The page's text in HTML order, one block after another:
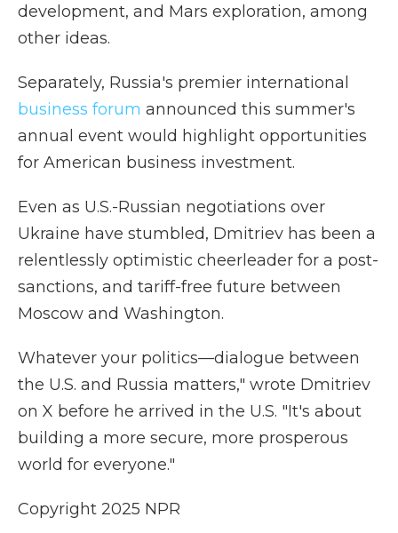
development, and Mars exploration, among
other ideas.
Separately, Russia's premier international
business forum announced this summer's
annual event would highlight opportunities
for American business investment.
Even as U.S.-Russian negotiations over
Ukraine have stumbled, Dmitriev has been a
relentlessly optimistic cheerleader for a post-
sanctions, and tariff-free future between
Moscow and Washington.
Whatever your politics—dialogue between
the U.S. and Russia matters," wrote Dmitriev
on X before he arrived in the U.S. "It's about
building a more secure, more prosperous
world for everyone."
Copyright 2025 NPR